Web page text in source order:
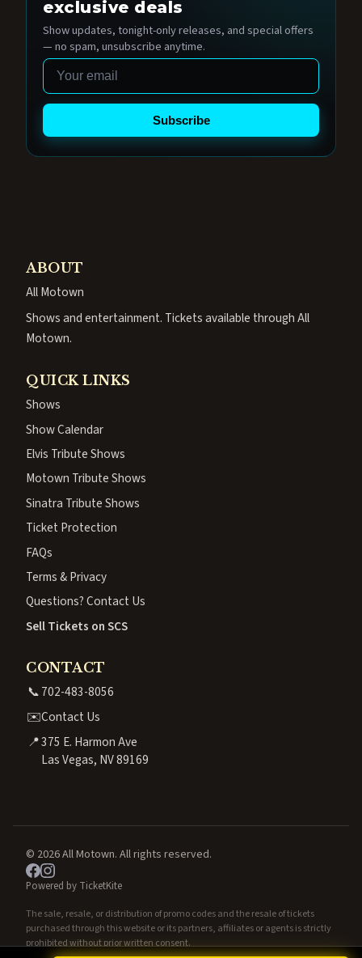
exclusive deals
Show updates, tonight-only releases, and special offers
— no spam, unsubscribe anytime.
Email
Subscribe
ABOUT
All Motown
Shows and entertainment. Tickets available through All
Motown.
QUICK LINKS
Shows
Show Calendar
Elvis Tribute Shows
Motown Tribute Shows
Sinatra Tribute Shows
Ticket Protection
FAQs
Terms & Privacy
Questions? Contact Us
Sell Tickets on SCS
CONTACT
📞702-483-8056
✉️Contact Us
📍375 E. Harmon Ave
Las Vegas, NV 89169
© 2026 All Motown. All rights reserved.
Powered by TicketKite
The sale, resale, or distribution of promo codes and the resale of tickets
purchased through this website or its partners, affiliates or agents is strictly
prohibited without prior written consent.